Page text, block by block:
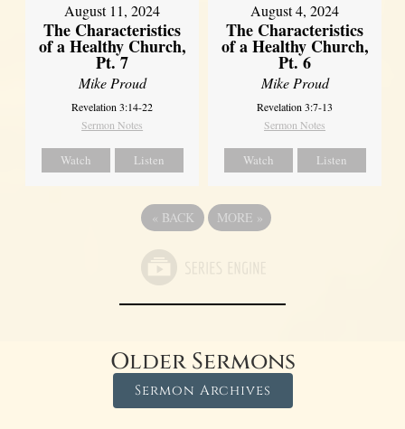
August 11, 2024
The Characteristics
of a Healthy Church,
Pt. 7
Mike Proud
Revelation 3:14-22
Sermon Notes
Watch Listen
August 4, 2024
The Characteristics
of a Healthy Church,
Pt. 6
Mike Proud
Revelation 3:7-13
Sermon Notes
Watch Listen
« BACK MORE »
Older Sermons
Sermon Archives